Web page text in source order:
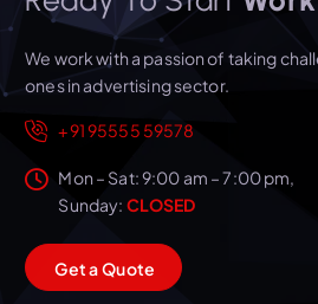
We work with a passion of taking
ones in advertising sector.
+91 95555 59578
Mon – Sat: 9:00 am – 7:00 pm,
Sunday: CLOSED
GetaQuote